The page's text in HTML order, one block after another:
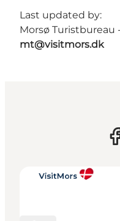
Last updated by:
Morsø Turistbureau
mt@visitmors.dk